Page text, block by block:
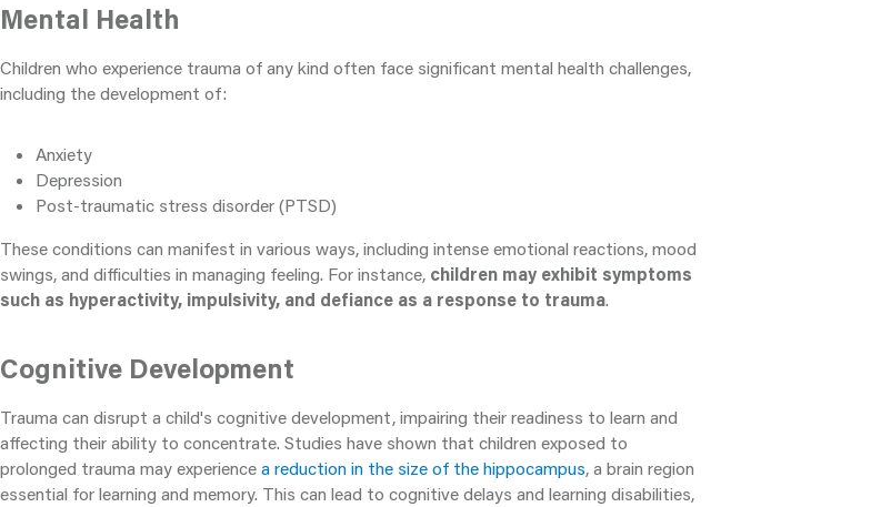
Mental Health
Children who experience trauma of any kind often face significant mental health challenges,
including the development of:
Anxiety
Depression
Post-traumatic stress disorder (PTSD)
These conditions can manifest in various ways, including intense emotional reactions, mood
swings, and difficulties in managing feeling. For instance, children may exhibit symptoms
such as hyperactivity, impulsivity, and defiance as a response to trauma.
Cognitive Development
Trauma can disrupt a child's cognitive development, impairing their readiness to learn and
affecting their ability to concentrate. Studies have shown that children exposed to
prolonged trauma may experience a reduction in the size of the hippocampus, a brain region
essential for learning and memory. This can lead to cognitive delays and learning disabilities,